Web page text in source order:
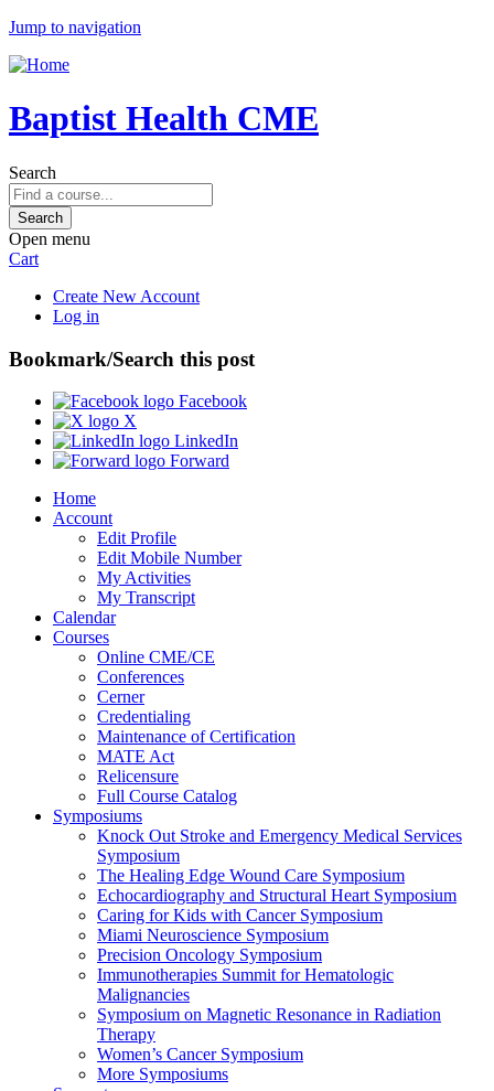
Jump to navigation
Baptist Health CME
Search
Open menu
Cart
Create New Account
Log in
Bookmark/Search this post
Facebook
X
LinkedIn
Forward
Home
Account
Edit Profile
Edit Mobile Number
My Activities
My Transcript
Calendar
Courses
Online CME/CE
Conferences
Cerner
Credentialing
Maintenance of Certification
MATE Act
Relicensure
Full Course Catalog
Symposiums
Knock Out Stroke and Emergency Medical Services
Symposium
The Healing Edge Wound Care Symposium
Echocardiography and Structural Heart Symposium
Caring for Kids with Cancer Symposium
Miami Neuroscience Symposium
Precision Oncology Symposium
Immunotherapies Summit for Hematologic
Malignancies
Symposium on Magnetic Resonance in Radiation
Therapy
Women’s Cancer Symposium
More Symposiums